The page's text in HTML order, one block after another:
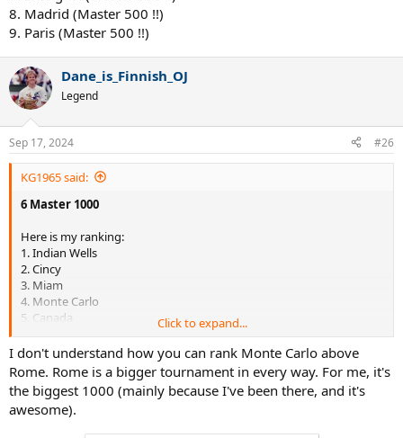
8. Madrid (Master 500 !!)
9. Paris (Master 500 !!)
Dane_is_Finnish_OJ
Legend
Sep 17, 2024 #26
KG1965 said:
6 Master 1000
Here is my ranking:
1. Indian Wells
2. Cincy
3. Miam
4. Monte Carlo
5. Canada
7. Shanghai (Master 500 !!)
8. Madrid (Master 500 !!)
9. Paris (Master 500 !!)
Click to expand...
I don't understand how you can rank Monte Carlo above
Rome. Rome is a bigger tournament in every way. For me, it's
the biggest 1000 (mainly because I've been there, and it's
awesome).